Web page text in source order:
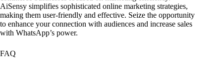
AiSensy simplifies sophisticated online marketing strategies,
making them user-friendly and effective. Seize the opportunity
to enhance your connection with audiences and increase sales
with WhatsApp’s power.
FAQ